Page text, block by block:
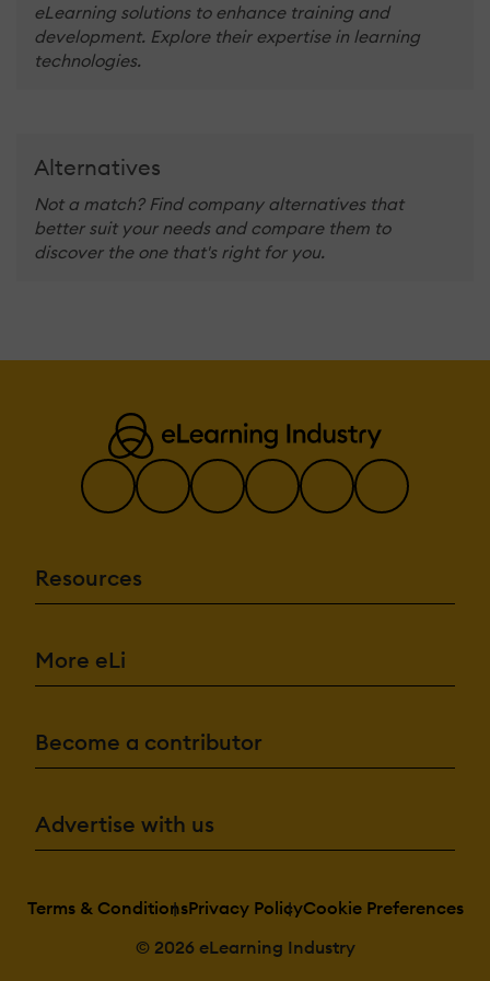
eLearning solutions to enhance training and
development. Explore their expertise in learning
technologies.
Alternatives
Not a match? Find company alternatives that
better suit your needs and compare them to
discover the one that's right for you.
Resources
More eLi
Become a contributor
Advertise with us
Terms & ConditionsPrivacy PolicyCookie Preferences
© 2026 eLearning Industry